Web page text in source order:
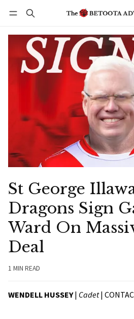
St George
Dragons Sign
Ward On
Deal
1 MIN READ
WENDELL HUSSEY| Cadet|